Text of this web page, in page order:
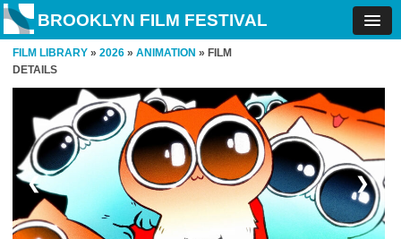
BROOKLYN FILM FESTIVAL
FILM LIBRARY » 2026 » ANIMATION » FILM
DETAILS
❮ ❯